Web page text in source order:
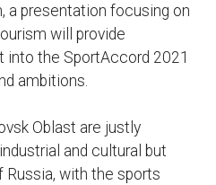
a presentation focusing on
will provide
into the SportAccord 2021
ambitions.
Oblast are justly
and cultural but
with the sports